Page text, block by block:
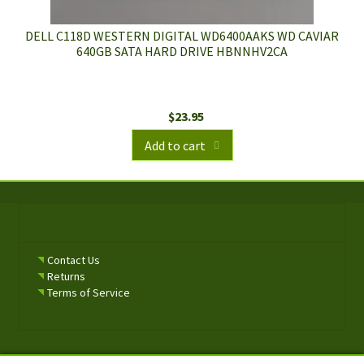
DELL C118D WESTERN DIGITAL WD6400AAKS WD CAVIAR
640GB SATA HARD DRIVE HBNNHV2CA
$23.95
Add to cart
Contact Us
Returns
Terms of Service